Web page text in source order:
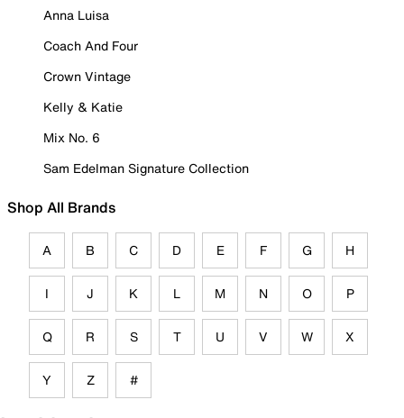
Anna Luisa
Coach And Four
Crown Vintage
Kelly & Katie
Mix No. 6
Sam Edelman Signature Collection
Shop All Brands
A B C D E F G H
I J K L M N O P
Q R S T U V W X
Y Z #